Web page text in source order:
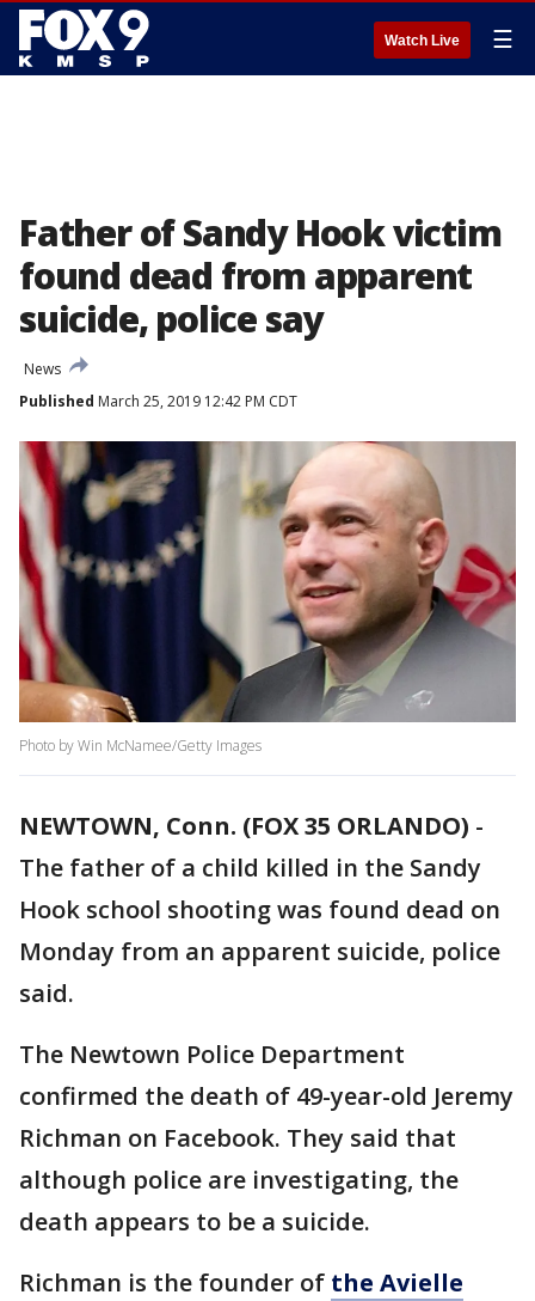
Watch Live ☰
Father of Sandy Hook victim
found dead from apparent
suicide, police say
News
Published March 25, 2019 12:42 PM CDT
Photo by Win McNamee/Getty Images
NEWTOWN, Conn. (FOX 35 ORLANDO) -
The father of a child killed in the Sandy
Hook school shooting was found dead on
Monday from an apparent suicide, police
said.
The Newtown Police Department
confirmed the death of 49-year-old Jeremy
Richman on Facebook. They said that
although police are investigating, the
death appears to be a suicide.
Richman is the founder of the Avielle